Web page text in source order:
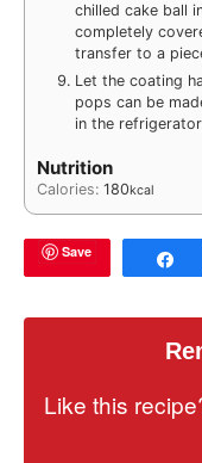
chilled cake ball
completely
transfer to a
Let the coating
pops can be
in the
Nutrition
Calories: 180kcal
Save
Like this